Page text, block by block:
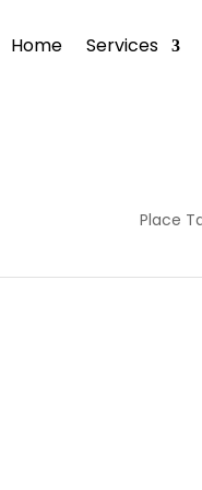
Home Services
Place